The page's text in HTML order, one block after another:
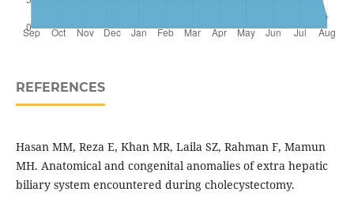
REFERENCES
Hasan MM, Reza E, Khan MR, Laila SZ, Rahman F, Mamun
MH. Anatomical and congenital anomalies of extra hepatic
biliary system encountered during cholecystectomy.